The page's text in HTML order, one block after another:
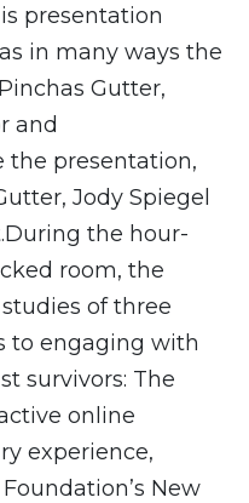
presentation
in many ways the
Gutter,
and
the presentation,
Jody Spiegel
the hour-
room, the
of three
to engaging with
survivors: The
online
experience,
New